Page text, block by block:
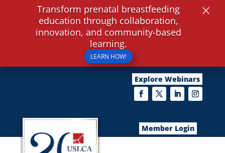
Explore Webinars
Member Login
Transform prenatal breastfeeding
education through collaboration,
innovation, and community-based
learning.
LEARN HOW!
×